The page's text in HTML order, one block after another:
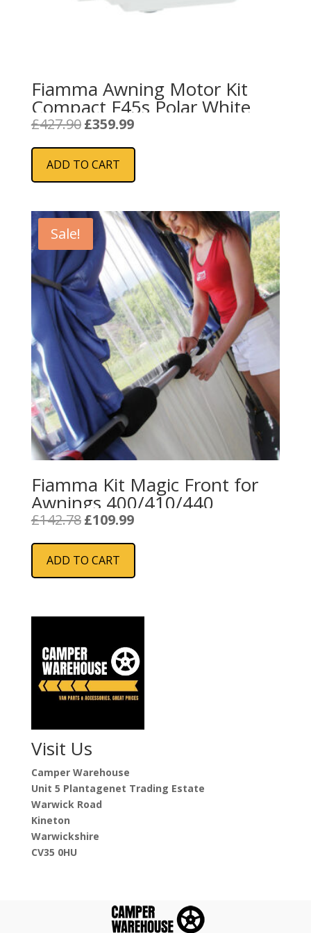
Fiamma Awning Motor Kit
Compact F45s Polar White
£427.90 Original
was:
£427.90.
£359.99Current
is:
ADD TO CART
Sale!
Fiamma Kit Magic Front for
Awnings 400/410/440
£142.78 Original
was:
£142.78.
£109.99Current
is:
ADD TO CART
Visit Us
Camper Warehouse
Unit 5 Plantagenet Trading Estate
Warwick Road
Kineton
Warwickshire
CV35 0HU